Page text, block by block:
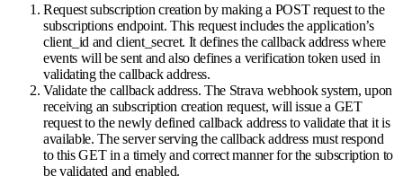
Request subscription creation by making a POST request to the
subscriptions endpoint. This request includes the application’s
client_id and client_secret. It defines the callback address where
events will be sent and also defines a verification token used in
validating the callback address.
Validate the callback address. The Strava webhook system, upon
receiving an subscription creation request, will issue a GET
request to the newly defined callback address to validate that it is
available. The server serving the callback address must respond
to this GET in a timely and correct manner for the subscription to
be validated and enabled.